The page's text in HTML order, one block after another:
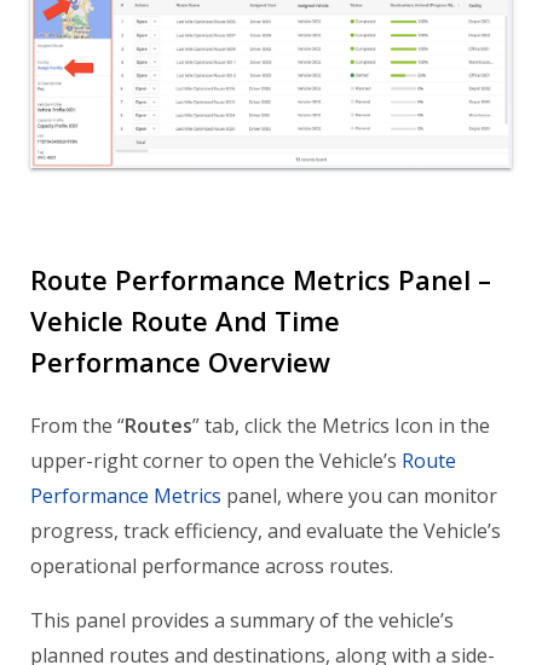
Route Performance Metrics Panel –
Vehicle Route And Time
Performance Overview
From the “Routes” tab, click the Metrics Icon in the
upper-right corner to open the Vehicle’s Route
Performance Metrics panel, where you can monitor
progress, track efficiency, and evaluate the Vehicle’s
operational performance across routes.
This panel provides a summary of the vehicle’s
planned routes and destinations, along with a side-